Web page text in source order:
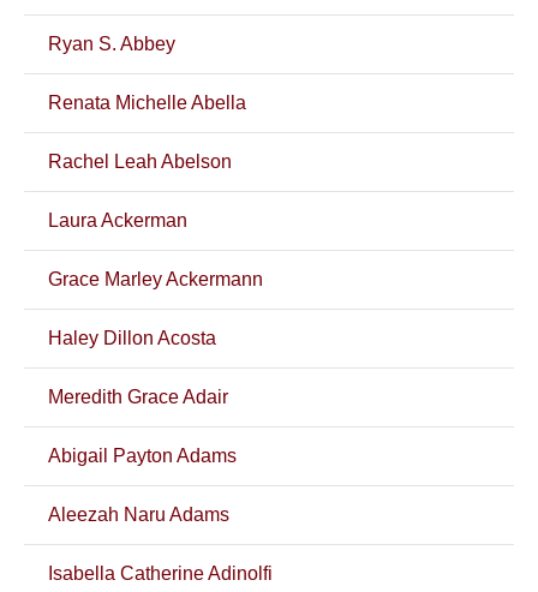
Ryan S. Abbey
Renata Michelle Abella
Rachel Leah Abelson
Laura Ackerman
Grace Marley Ackermann
Haley Dillon Acosta
Meredith Grace Adair
Abigail Payton Adams
Aleezah Naru Adams
Isabella Catherine Adinolfi